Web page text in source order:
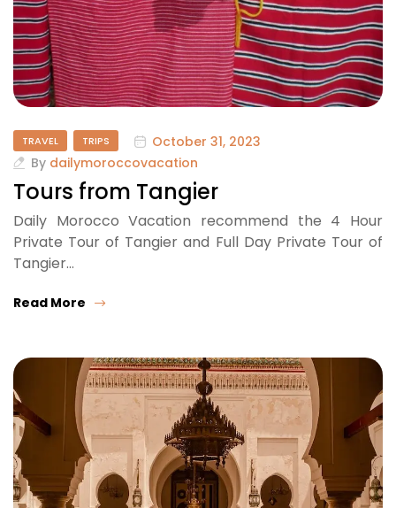
TRAVEL TRIPS
October 31, 2023
By dailymoroccovacation
Tours from Tangier
Daily Morocco Vacation recommend the 4 Hour
Private Tour of Tangier and Full Day Private Tour of
Tangier…
Read More